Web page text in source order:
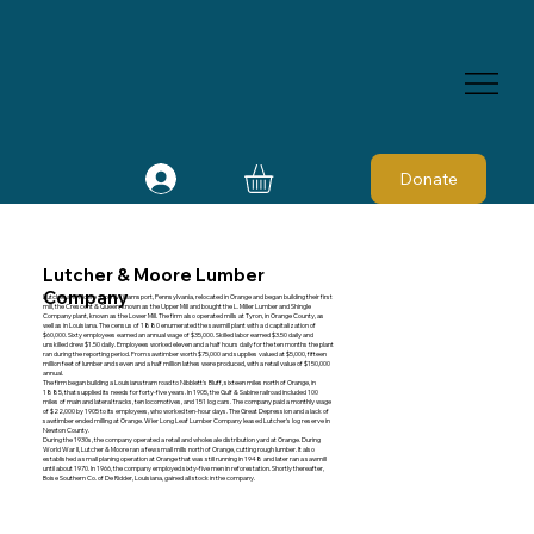
Donate
Lutcher & Moore Lumber
Company
Lutcher and Moore , from Williamsport, Pennsylvania, relocated in Orange and began building their first
mill, the Crescent & Queen, known as the Upper Mill and bought the L. Miller Lumber and Shingle
Company plant, known as the Lower Mill. The firm also operated mills at Tyron, in Orange County, as
well as in Louisiana. The census of 1880 enumerated the sawmill plant with a d capitalization of
$60,000. Sixty employees earned an annual wage of $35,000. Skilled labor earned $3.50 daily and
unskilled drew $1.50 daily. Employees worked eleven and a half hours daily for the ten months the plant
ran during the reporting period. From sawtimber worth $75,000 and supplies valued at $5,000, fifteen
million feet of lumber and seven and a half million lathes were produced, with a retail value of $150,000
annual.
The firm began building a Louisiana tram road to Nibblett's Bluff, sixteen miles north of Orange, in
1885, that supplied its needs for forty-five years. In 1905, the Gulf & Sabine railroad included 100
miles of main and lateral tracks, ten locomotives, and 151 log cars. The company paid a monthly wage
of $22,000 by 1905 to its employees, who worked ten-hour days. The Great Depression and a lack of
sawtimber ended milling at Orange. Wier Long Leaf Lumber Company leased Lutcher's log reserve in
Newton County.
During the 1930s, the company operated a retail and wholesale distribution yard at Orange. During
World War II, Lutcher & Moore ran a few small mills north of Orange, cutting rough lumber. It also
established a small planing operation at Orange that was still running in 1948 and later ran a sawmill
until about 1970. In 1966, the company employed sixty-five men in reforestation. Shortly thereafter,
Boise Southern Co. of De Ridder, Louisiana, gained all stock in the company.